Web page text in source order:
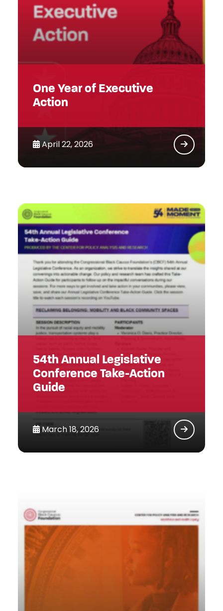
One Year of Executive
Action
April 22, 2026
54th Annual Legislative
Conference Take-Action
Guide
March 18, 2026